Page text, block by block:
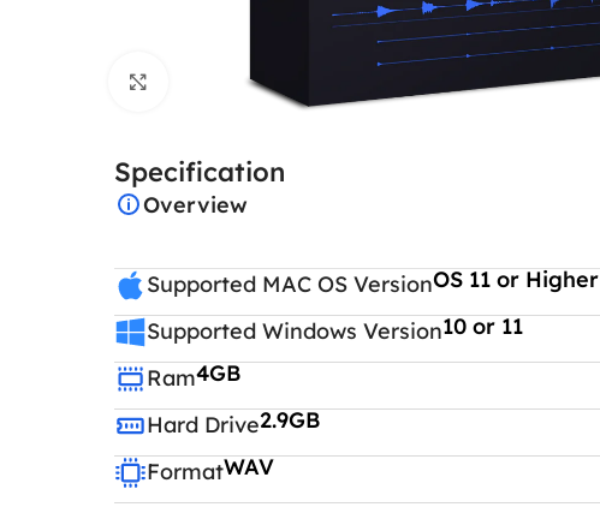
Click to enlarge
Specification
Overview
Supported MAC OS VersionOS 11 or Higher
Supported Windows Version10 or 11
Ram4GB
Hard Drive2.9GB
FormatWAV